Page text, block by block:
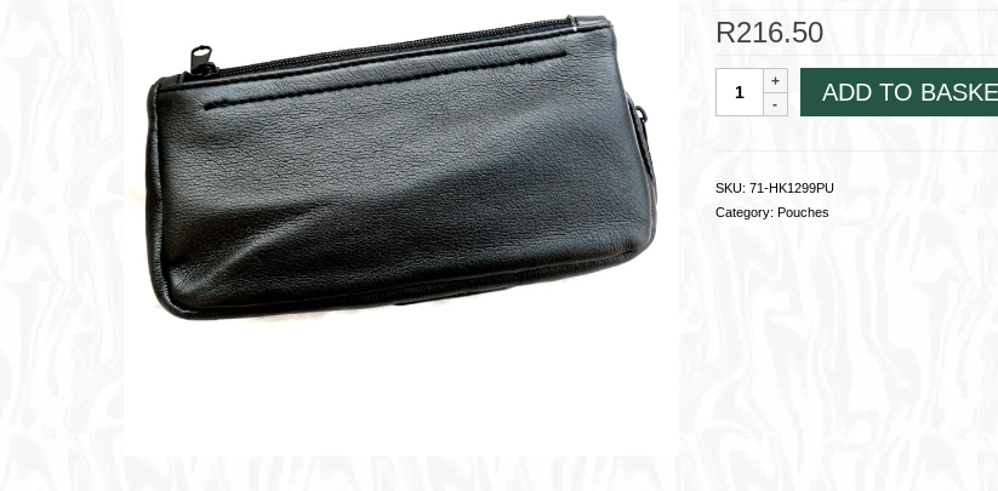
R216.50
Companion
Pouch,
compartments
ADD TO
SKU: 71-HK1299PU
Category: Pouches